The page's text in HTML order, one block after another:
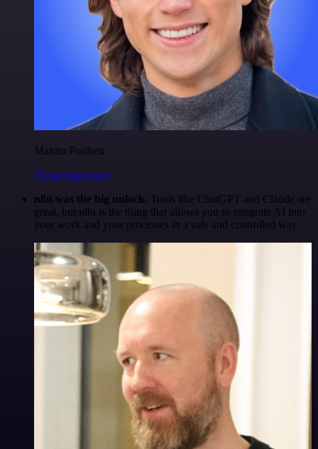
Maxim Poulsen
@maximpoulsen
n8n was the big unlock. Tools like ChatGPT and Claude are
great, but n8n is the thing that allows you to integrate AI into
your work and your processes in a safe and controlled way.